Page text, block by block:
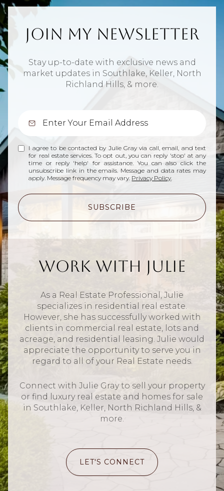
Join My Newsletter
Stay up-to-date with exclusive news and
market updates in Southlake, Keller, North
Richland Hills, & more.
I agree to be contacted by Julie Gray via call, email, and text
for real estate services. To opt out, you can reply 'stop' at any
time or reply 'help' for assistance. You can also click the
unsubscribe link in the emails. Message and data rates may
apply. Message frequency may vary. Privacy Policy.
SUBSCRIBE
Work With Julie
As a Real Estate Professional, Julie
specializes in residential real estate.
However, she has successfully worked with
clients in commercial real estate, lots and
acreage, and residential leasing. Julie would
appreciate the opportunity to serve you in
regard to all of your Real Estate needs.
Connect with Julie Gray to sell your property
or find luxury real estate and homes for sale
in Southlake, Keller, North Richland Hills, &
more.
LET'S CONNECT